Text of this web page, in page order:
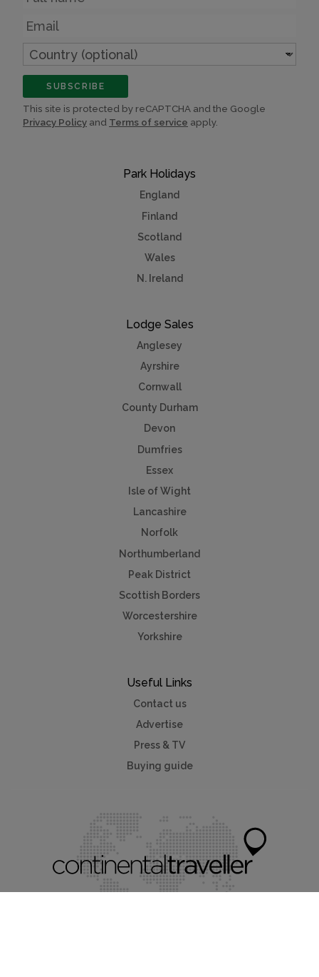
Park Holidays
England
Finland
Scotland
Wales
N. Ireland
Lodge Sales
Anglesey
Ayrshire
Cornwall
County Durham
Devon
Dumfries
Essex
Isle of Wight
Lancashire
Norfolk
Northumberland
Peak District
Scottish Borders
Worcestershire
Yorkshire
Useful Links
Contact us
Advertise
Press & TV
Buying guide
Email
Country
(optional)
SUBSCRIBE
This site is protected by reCAPTCHA and the Google
Privacy Policy and Terms of service apply.